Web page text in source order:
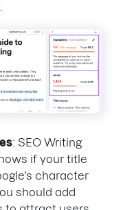
: SEO Writing
if your title
character
should add